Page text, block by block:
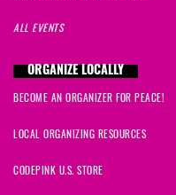
ALL EVENTS
ORGANIZE LOCALLY
BECOME AN ORGANIZER FOR PEACE!
LOCAL ORGANIZING RESOURCES
CODEPINK U.S. STORE